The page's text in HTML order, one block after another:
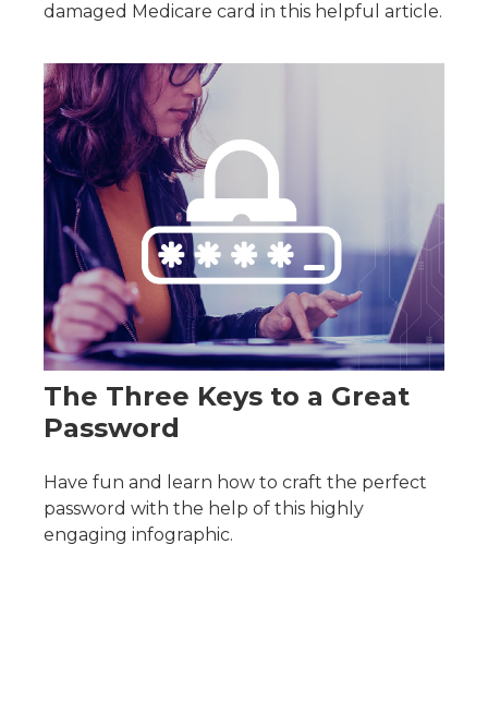
damaged Medicare card in this helpful article.
The Three Keys to a Great
Password
Have fun and learn how to craft the perfect
password with the help of this highly
engaging infographic.